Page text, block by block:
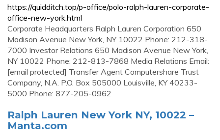
https://quidditch.top/p-office/polo-ralph-lauren-corporate-
office-new-york.html
Corporate Headquarters Ralph Lauren Corporation 650
Madison Avenue New York, NY 10022 Phone: 212-318-
7000 Investor Relations 650 Madison Avenue New York,
NY 10022 Phone: 212-813-7868 Media Relations Email:
[email protected] Transfer Agent Computershare Trust
Company, N.A. P.O. Box 505000 Louisville, KY 40233-
5000 Phone: 877-205-0962
Ralph Lauren New York NY, 10022 –
Manta.com